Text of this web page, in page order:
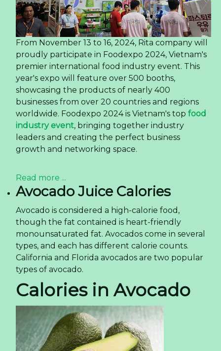
From November 13 to 16, 2024, Rita company will
proudly participate in Foodexpo 2024, Vietnam's
premier international food industry event. This
year's expo will feature over 500 booths,
showcasing the products of nearly 400
businesses from over 20 countries and regions
worldwide. Foodexpo 2024 is Vietnam's top food
industry event, bringing together industry
leaders and creating the perfect business
growth and networking space.
Read more ...
Avocado Juice Calories
Avocado is considered a high-calorie food,
though the fat contained is heart-friendly
monounsaturated fat. Avocados come in several
types, and each has different calorie counts.
California and Florida avocados are two popular
types of avocado.
Calories in Avocado